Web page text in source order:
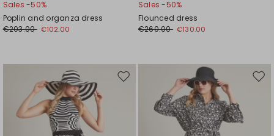
Sales -50%
Poplin and organza dress
€203.00 €102.00
Sales -50%
Flounced dress
€260.00 €130.00
Move